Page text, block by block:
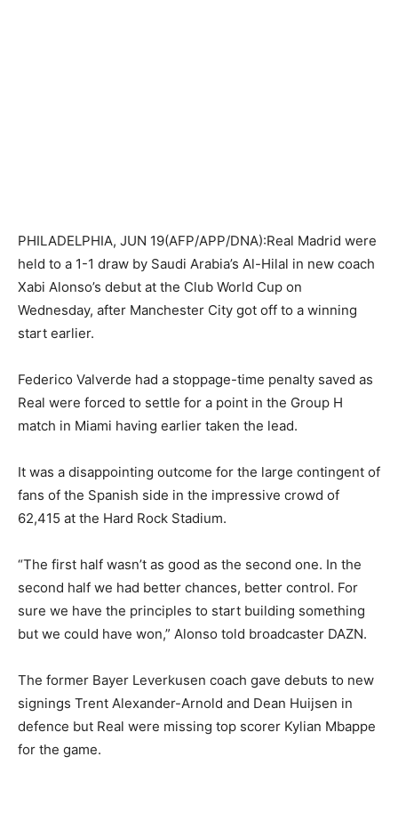
PHILADELPHIA, JUN 19(AFP/APP/DNA):Real Madrid were
held to a 1-1 draw by Saudi Arabia’s Al-Hilal in new coach
Xabi Alonso’s debut at the Club World Cup on
Wednesday, after Manchester City got off to a winning
start earlier.
Federico Valverde had a stoppage-time penalty saved as
Real were forced to settle for a point in the Group H
match in Miami having earlier taken the lead.
It was a disappointing outcome for the large contingent of
fans of the Spanish side in the impressive crowd of
62,415 at the Hard Rock Stadium.
“The first half wasn’t as good as the second one. In the
second half we had better chances, better control. For
sure we have the principles to start building something
but we could have won,” Alonso told broadcaster DAZN.
The former Bayer Leverkusen coach gave debuts to new
signings Trent Alexander-Arnold and Dean Huijsen in
defence but Real were missing top scorer Kylian Mbappe
for the game.